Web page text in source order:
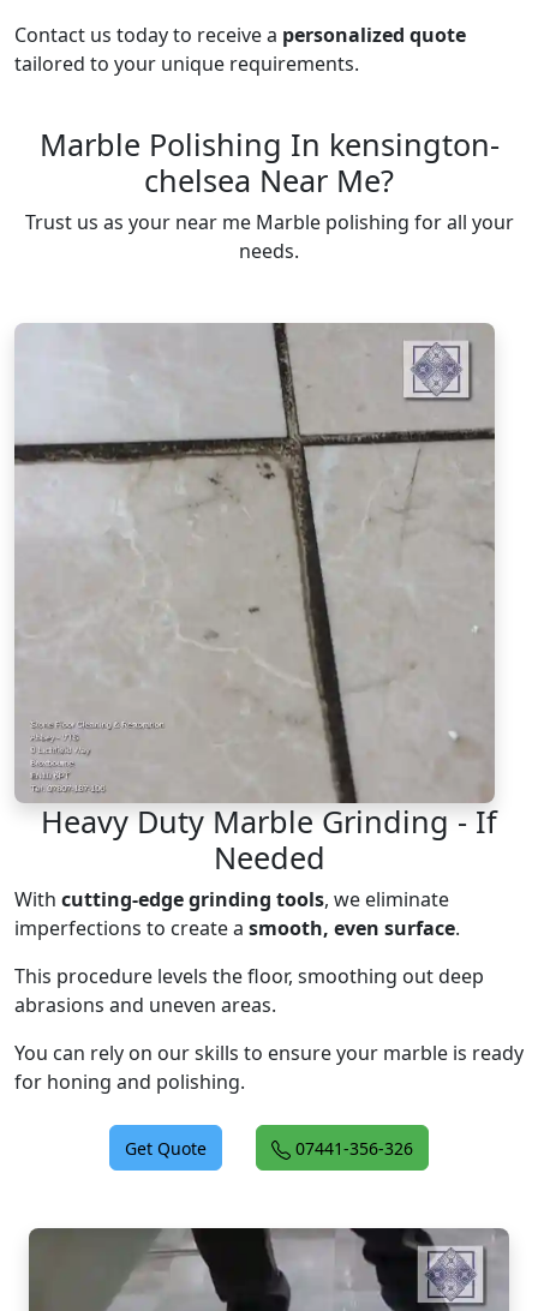
Contact us today to receive a personalized quote
tailored to your unique requirements.
Marble Polishing In kensington-
chelsea Near Me?
Trust us as your near me Marble polishing for all your
needs.
Heavy Duty Marble Grinding - If
Needed
With cutting-edge grinding tools, we eliminate
imperfections to create a smooth, even surface.
This procedure levels the floor, smoothing out deep
abrasions and uneven areas.
You can rely on our skills to ensure your marble is ready
for honing and polishing.
Get Quote 07441-356-326